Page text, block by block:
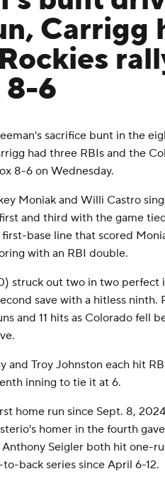
Carrigg
8-6
sacrifice bunt in the
had three RBIs and the
8-6 on Wednesday.
Moniak and Willi Castro
and third with the game
base line that scored
with an RBI double.
struck out two in two perfect
save with a hitless ninth.
and 11 hits as Colorado fell
and Troy Johnston each hit
inning to tie it at 6.
home run since Sept. 8,
homer in the fourth
Seigler both hit one-
back series since April 6-12.